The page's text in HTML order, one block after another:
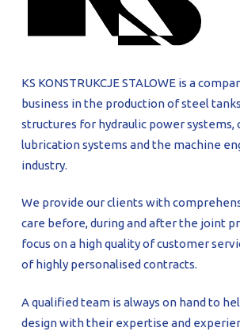
PROFILAR – Cold-formed
KS KONSTRUKCJE STALOWE is a
business in the production of steel
structures for hydraulic power systems,
lubrication systems and the machine
industry.
We provide our clients with
care before, during and after the joint
focus on a high quality of customer
of highly personalised contracts.
A qualified team is always on hand to
design with their expertise and